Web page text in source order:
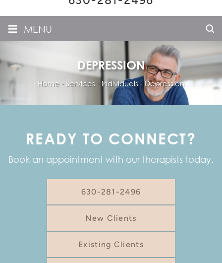
≡ MENU
DEPRESSION
Home -Services - Individuals-Depression
READY TO CONNECT?
Book an appointment with our therapists today.
630-281-2496
New Clients
Existing Clients